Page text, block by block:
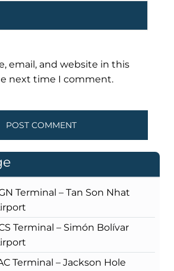
email, and website in this
next time I comment.
Terminal – Tan Son Nhat
Terminal – Simón Bolívar
Terminal – Jackson Hole